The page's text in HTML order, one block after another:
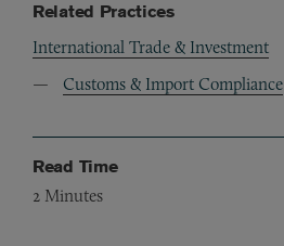
Related Practices
International Trade & Investment
Customs & Import Compliance
Read Time
2 Minutes